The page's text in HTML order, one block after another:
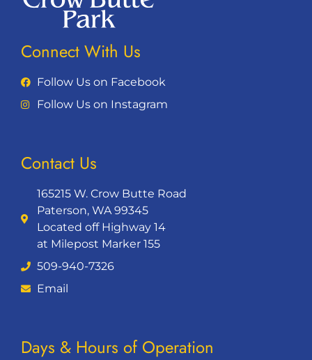
Connect With Us
Follow Us on Facebook
Follow Us on Instagram
Contact Us
165215 W. Crow Butte Road
Paterson, WA 99345
Located off Highway 14
at Milepost Marker 155
509-940-7326
Email
Days & Hours of Operation